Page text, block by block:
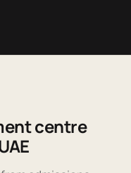
centre